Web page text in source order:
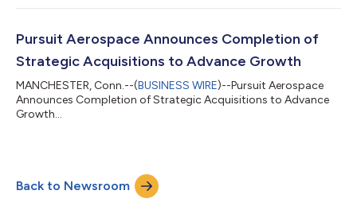
Folsom, Chief Executive Officer of Pursuit. “This acquisition
honored that the Larson family chose to partner with Pursuit in
Pursuit Aerospace Announces Completion of
Strategic Acquisitions to Advance Growth
MANCHESTER, Conn.--(BUSINESS WIRE)--Pursuit Aerospace
Announces Completion of Strategic Acquisitions to Advance
Growth...
Back to Newsroom